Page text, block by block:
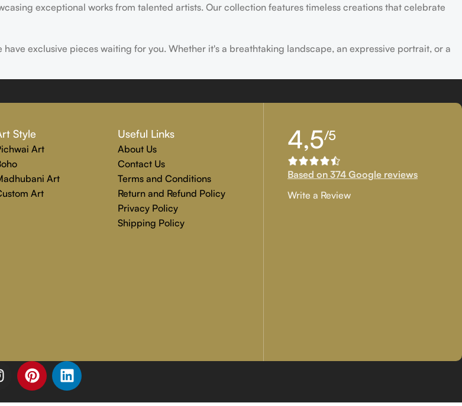
exceptional works from talented artists. Our collection features timeless creations that celebrate
exclusive pieces waiting for you. Whether it's a breathtaking landscape, an expressive portrait, or a
Style
Art
Art
Art
Useful Links
About Us
Contact Us
Terms and Conditions
Return and Refund Policy
Privacy Policy
Shipping Policy
4,5/5
Based on 374 Google reviews
Write a Review